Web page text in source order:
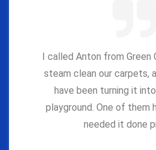
I called Anton from Green
steam clean our carpets,
have been turning it
playground. One of them
needed it done